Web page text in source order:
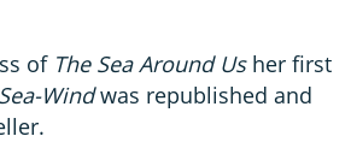
of The Sea Around Usher first
Windwas republished and